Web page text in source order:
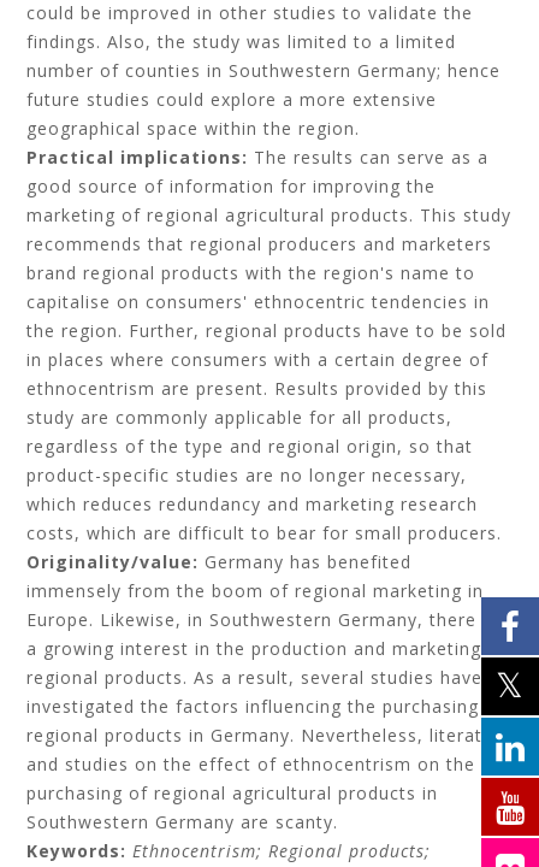
could be improved in other studies to validate the
findings. Also, the study was limited to a limited
number of counties in Southwestern Germany; hence
future studies could explore a more extensive
geographical space within the region.
Practical implications: The results can serve as a
good source of information for improving the
marketing of regional agricultural products. This study
recommends that regional producers and marketers
brand regional products with the region's name to
capitalise on consumers' ethnocentric tendencies in
the region. Further, regional products have to be sold
in places where consumers with a certain degree of
ethnocentrism are present. Results provided by this
study are commonly applicable for all products,
regardless of the type and regional origin, so that
product-specific studies are no longer necessary,
which reduces redundancy and marketing research
costs, which are difficult to bear for small producers.
Originality/value: Germany has benefited
immensely from the boom of regional marketing in
Europe. Likewise, in Southwestern Germany, there is
a growing interest in the production and marketing of
regional products. As a result, several studies have
investigated the factors influencing the purchasing of
regional products in Germany. Nevertheless, literature
and studies on the effect of ethnocentrism on the
purchasing of regional agricultural products in
Southwestern Germany are scanty.
Keywords: Ethnocentrism;Regional products;